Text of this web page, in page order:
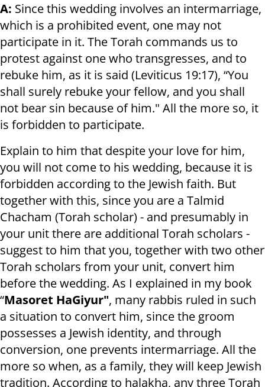
A: Since this wedding involves an intermarriage,
which is a prohibited event, one may not
participate in it. The Torah commands us to
protest against one who transgresses, and to
rebuke him, as it is said (Leviticus 19:17), “You
shall surely rebuke your fellow, and you shall
not bear sin because of him." All the more so, it
is forbidden to participate.
Explain to him that despite your love for him,
you will not come to his wedding, because it is
forbidden according to the Jewish faith. But
together with this, since you are a Talmid
Chacham (Torah scholar) - and presumably in
your unit there are additional Torah scholars -
suggest to him that you, together with two other
Torah scholars from your unit, convert him
before the wedding. As I explained in my book
“Masoret HaGiyur", many rabbis ruled in such
a situation to convert him, since the groom
possesses a Jewish identity, and through
conversion, one prevents intermarriage. All the
more so when, as a family, they will keep Jewish
tradition. According to halakha, any three Torah